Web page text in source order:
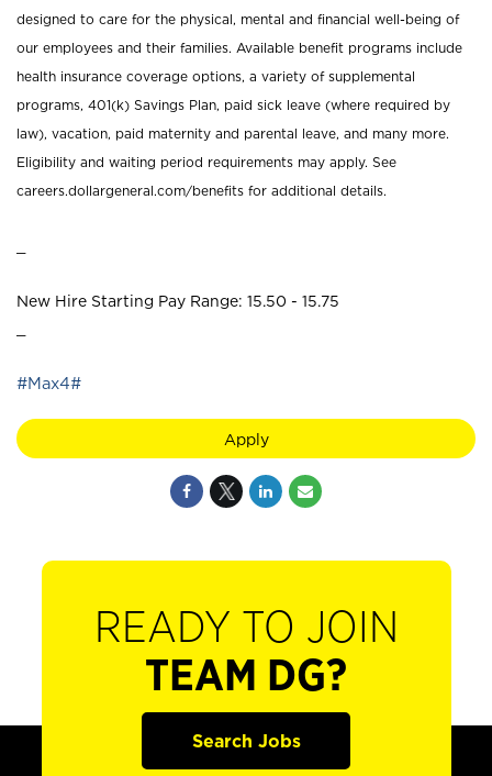
designed to care for the physical, mental and financial well-being of
our employees and their families. Available benefit programs include
health insurance coverage options, a variety of supplemental
programs, 401(k) Savings Plan, paid sick leave (where required by
law), vacation, paid maternity and parental leave, and many more.
Eligibility and waiting period requirements may apply. See
careers.dollargeneral.com/benefits for additional details.
New Hire Starting Pay Range: 15.50 - 15.75
#Max4#
Apply
READY TO JOIN
TEAM DG?
Search Jobs